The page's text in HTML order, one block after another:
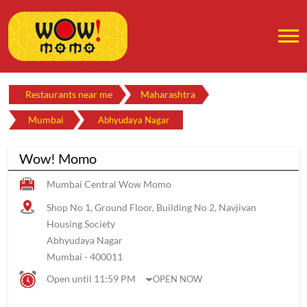
Restaurants near me Maharashtra
Mumbai Abhyudaya Nagar
Wow! Momo
Mumbai Central Wow Momo
Shop No 1, Ground Floor, Building No 2, Navjivan
Housing Society
Abhyudaya Nagar
Mumbai - 400011
Open until 11:59 PM
OPEN NOW